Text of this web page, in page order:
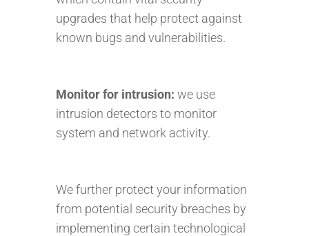
upgrades that help protect against
known bugs and vulnerabilities.
Monitor for intrusion: we use
intrusion detectors to monitor
system and network activity.
We further protect your information
from potential security breaches by
implementing certain technological